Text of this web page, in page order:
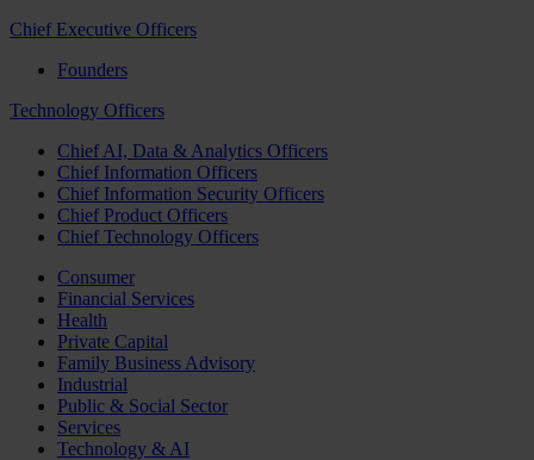
Chief Executive Officers
Founders
Technology Officers
Chief AI, Data & Analytics Officers
Chief Information Officers
Chief Information Security Officers
Chief Product Officers
Chief Technology Officers
Consumer
Financial Services
Health
Private Capital
Family Business Advisory
Industrial
Public & Social Sector
Services
Technology & AI